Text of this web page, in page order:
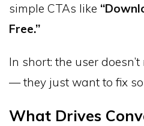
simple CTAs like
Free.”
In short: the user
— they just want to fix
What Drives